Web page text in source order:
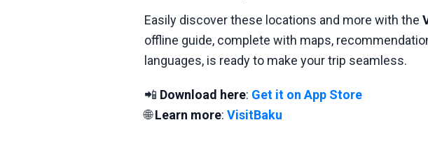
Easily discover these locations and more with the
offline guide, complete with maps,
languages, is ready to make your trip seamless.
📲 Download here: Get it on App Store
🌐Learn more: VisitBaku